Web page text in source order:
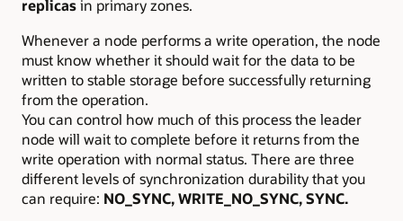
replicasin primary zones.
Whenever a node performs a write operation, the node
must know whether it should wait for the data to be
written to stable storage before successfully returning
from the operation.
You can control how much of this process the leader
node will wait to complete before it returns from the
write operation with normal status. There are three
different levels of synchronization durability that you
can require: NO_SYNC, WRITE_NO_SYNC, SYNC.